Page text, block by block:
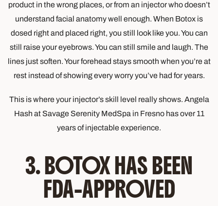
product in the wrong places, or from an injector who doesn’t
understand facial anatomy well enough. When Botox is
dosed right and placed right, you still look like you. You can
still raise your eyebrows. You can still smile and laugh. The
lines just soften. Your forehead stays smooth when you’re at
rest instead of showing every worry you’ve had for years.
This is where your injector’s skill level really shows. Angela
Hash at Savage Serenity MedSpa in Fresno has over 11
years of injectable experience.
3. BOTOX HAS BEEN
FDA-APPROVED